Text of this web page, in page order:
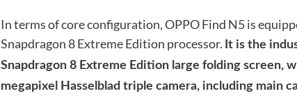
In terms of core configuration, OPPO Find N5 is
Snapdragon 8 Extreme Edition processor. It is the
Snapdragon 8 Extreme Edition large folding screen,
megapixel Hasselblad triple camera, including main